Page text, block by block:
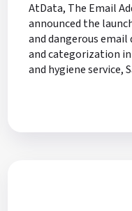
AtData, The Email
announced the
and dangerous
and categorization
and hygiene service,